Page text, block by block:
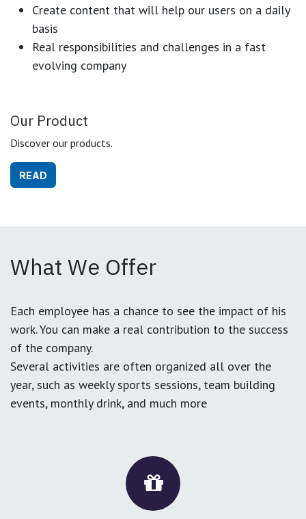
Create content that will help our users on a daily
basis
Real responsibilities and challenges in a fast
evolving company
Our Product
Discover our products.
READ
What We Offer
Each employee has a chance to see the impact of his
work. You can make a real contribution to the success
of the company.
Several activities are often organized all over the
year, such as weekly sports sessions, team building
events, monthly drink, and much more